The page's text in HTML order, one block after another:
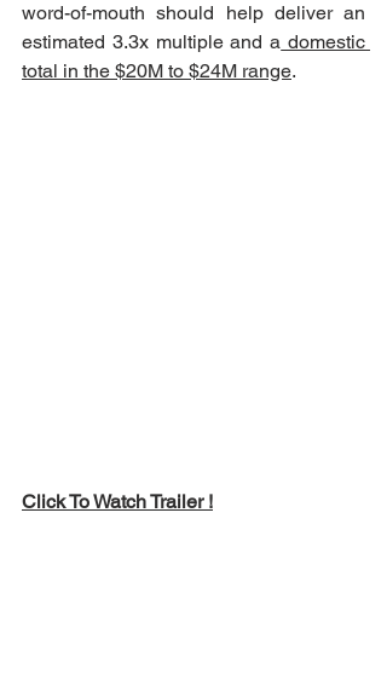
word-of-mouth should help deliver an
estimated 3.3x multiple and a domestic
total in the $20M to $24M range.
Click To Watch Trailer !